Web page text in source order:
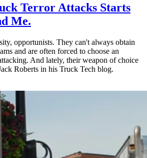
Terror Attacks Starts
Me.
opportunists. They can't always obtain
and are often forced to choose an
And lately, their weapon of choice
Roberts in his Truck Tech blog.